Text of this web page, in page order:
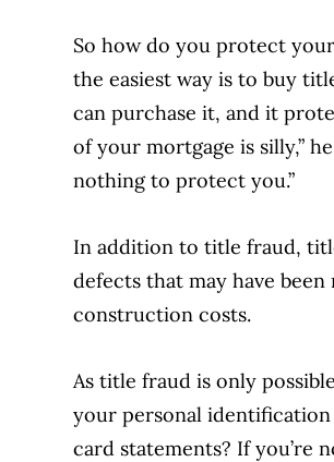
So how do you protect
the easiest way is to buy
can purchase it, and it
of your mortgage is silly,”
nothing to protect you.”
In addition to title fraud,
defects that may have
construction costs.
As title fraud is only
your personal
card statements? If you’re